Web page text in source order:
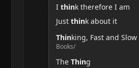
Ithink therefore I am
Justthink about it
Thinking, Fast and Slow
Books/
TheThing
He argues that doubting
therefore, the act of
existence.